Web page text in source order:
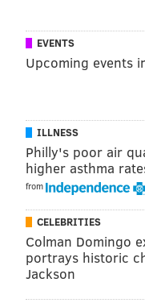
People visit the
Nominees: The
EVENTS
Upcoming events
ILLNESS
Philly's poor air
higher asthma
from
CELEBRITIES
Colman Domingo
portrays historic
Jackson